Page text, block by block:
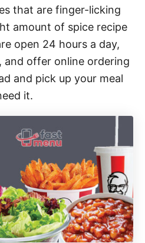
that are finger-licking
amount of spice recipe
open 24 hours a day,
and offer online ordering
and pick up your meal
it.